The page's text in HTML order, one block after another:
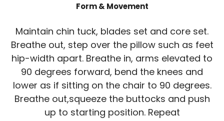
Form & Movement
Maintain chin tuck, blades set and core set.
Breathe out, step over the pillow such as feet
hip-width apart. Breathe in, arms elevated to
90 degrees forward, bend the knees and
lower as if sitting on the chair to 90 degrees.
Breathe out,squeeze the buttocks and push
up to starting position. Repeat